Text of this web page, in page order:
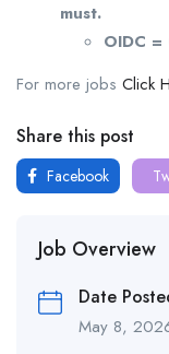
must.
OIDC
For more jobs Click
Share this post
Facebook
Job Overview
Date
May 8,